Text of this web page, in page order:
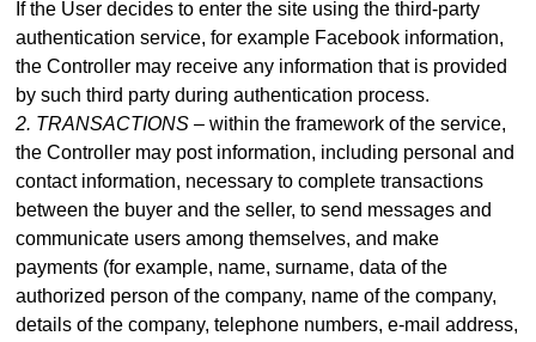
If the User decides to enter the site using the third-party
authentication service, for example Facebook information,
the Controller may receive any information that is provided
by such third party during authentication process.
2. TRANSACTIONS – within the framework of the service,
the Controller may post information, including personal and
contact information, necessary to complete transactions
between the buyer and the seller, to send messages and
communicate users among themselves, and make
payments (for example, name, surname, data of the
authorized person of the company, name of the company,
details of the company, telephone numbers, e-mail address,